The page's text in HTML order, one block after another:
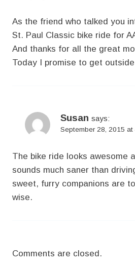
As the friend who talked you
St. Paul Classic bike ride for
And thanks for all the great
Today I promise to get
Susan says:
September 28, 2015 at
The bike ride looks awesome
sounds much saner than
sweet, furry companions are
wise.
Comments are closed.